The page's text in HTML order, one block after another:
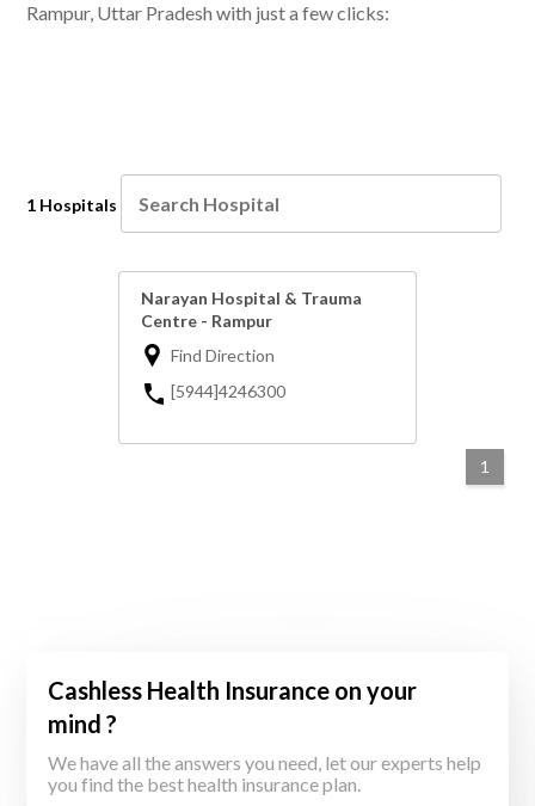
Rampur, Uttar Pradesh with just a few clicks:
1 Hospitals
Narayan Hospital & Trauma
Centre - Rampur
Find Direction
[5944]4246300
1
Cashless Health Insurance on your
mind ?
We have all the answers you need, let our experts help
you find the best health insurance plan.